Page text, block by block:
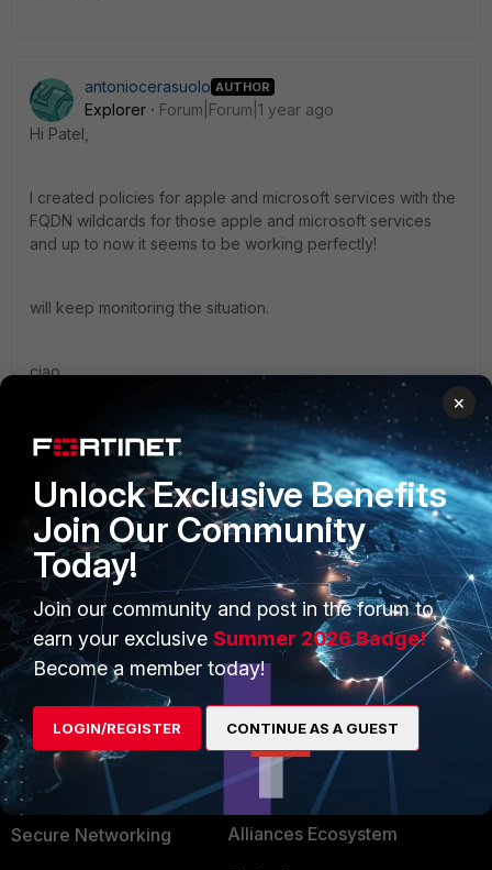
antoniocerasuolo AUTHOR
Explorer
Forum|Forum|1 year ago
Hi Patel,
I created policies for apple and microsoft services with the
FQDN wildcards for those apple and microsoft services
and up to now it seems to be working perfectly!
will keep monitoring the situation.
ciao,
1 reply
Dhruvin_patel
Staff
Forum|Forum|1 year ago
Hello Antonio, Glad to hear!
1 person likes this
PRODUCTS
Enterprise
Secure Networking
PARTNERS
Alliances Ecosystem
×
Unlock Exclusive Benefits
Join Our Community
Today!
Join our community and post in the forum to
earn your exclusive Summer 2026 Badge!
Become a member today!
LOGIN/REGISTER CONTINUE AS A GUEST